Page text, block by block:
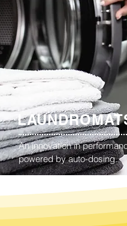
An innovation in
powered by auto-dosing.